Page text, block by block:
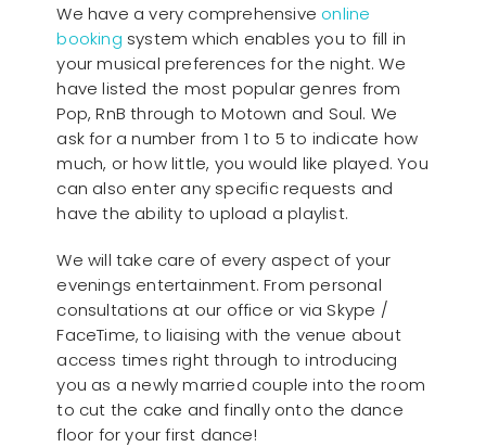
We have a very comprehensive online
booking system which enables you to fill in
your musical preferences for the night. We
have listed the most popular genres from
Pop, RnB through to Motown and Soul. We
ask for a number from 1 to 5 to indicate how
much, or how little, you would like played. You
can also enter any specific requests and
have the ability to upload a playlist.
We will take care of every aspect of your
evenings entertainment. From personal
consultations at our office or via Skype /
FaceTime, to liaising with the venue about
access times right through to introducing
you as a newly married couple into the room
to cut the cake and finally onto the dance
floor for your first dance!